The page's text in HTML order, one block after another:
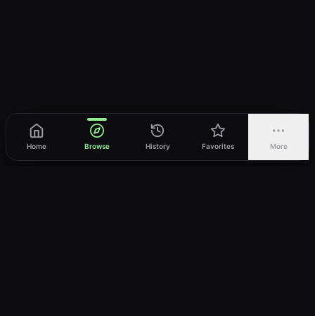
Home Browse History Favorites More